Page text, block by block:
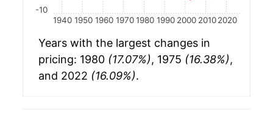
1940 1950 1960 1970 1980 1990 2000 2010 2020
-10
Years with the largest changes in
pricing: 1980 (17.07%), 1975 (16.38%),
and 2022 (16.09%).